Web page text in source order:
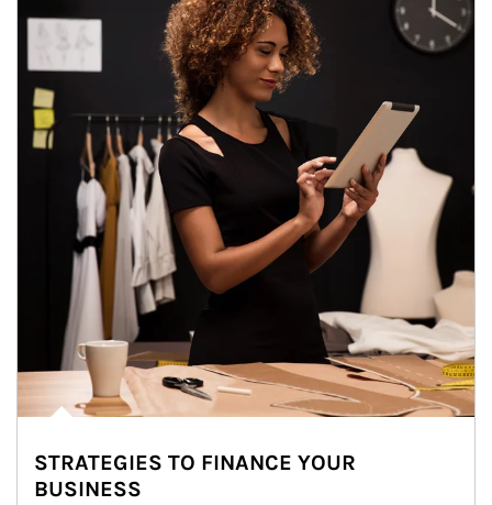
STRATEGIES TO FINANCE YOUR
BUSINESS